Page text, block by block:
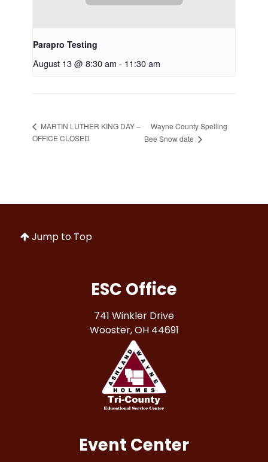
Parapro Testing
August 13 @ 8:30 am - 11:30 am
MARTIN LUTHER KING DAY –
OFFICE CLOSED
Wayne County Spelling
Bee Snow date
Jump to Top
ESC Office
741 Winkler Drive
Wooster, OH 44691
Event Center